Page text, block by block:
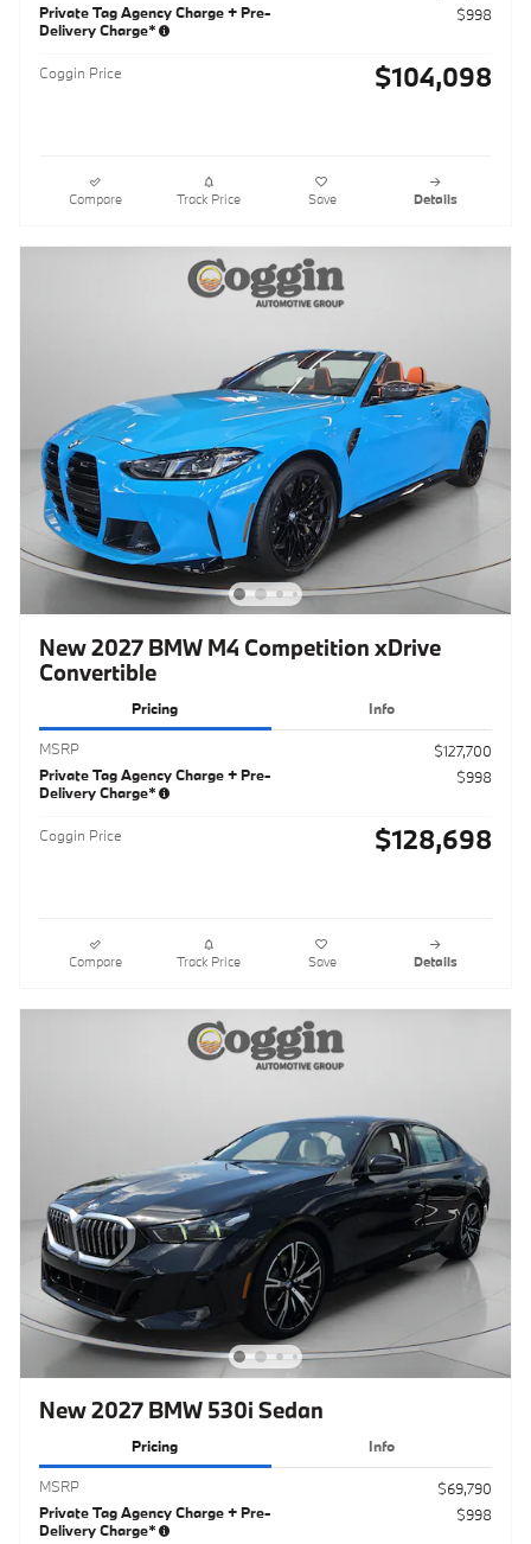
Private Tag Agency Charge + Pre-
Delivery Charge*
$998
Coggin Price $104,098
Compare Track Price Save Details
New 2027 BMW M4 Competition xDrive
Convertible
Pricing Info
MSRP
$127,700
Private Tag Agency Charge + Pre-
Delivery Charge*
$998
Coggin Price $128,698
Compare Track Price Save Details
New 2027 BMW 530i Sedan
Pricing Info
MSRP
$69,790
Private Tag Agency Charge + Pre-
Delivery Charge*
$998